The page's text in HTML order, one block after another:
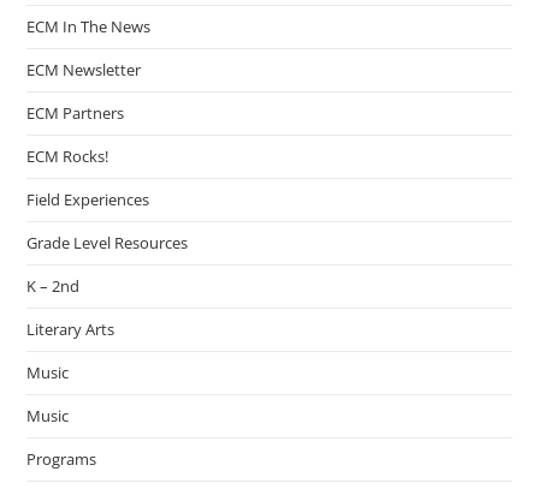
ECM In The News
ECM Newsletter
ECM Partners
ECM Rocks!
Field Experiences
Grade Level Resources
K – 2nd
Literary Arts
Music
Music
Programs